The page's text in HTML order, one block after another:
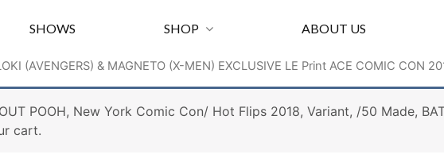
SHOWS SHOP ABOUT US
(AVENGERS) & MAGNETO (X-MEN) EXCLUSIVE LE Print ACE COMIC CON
POOH, New York Comic Con/ Hot Flips 2018, Variant, /50 Made,
cart.